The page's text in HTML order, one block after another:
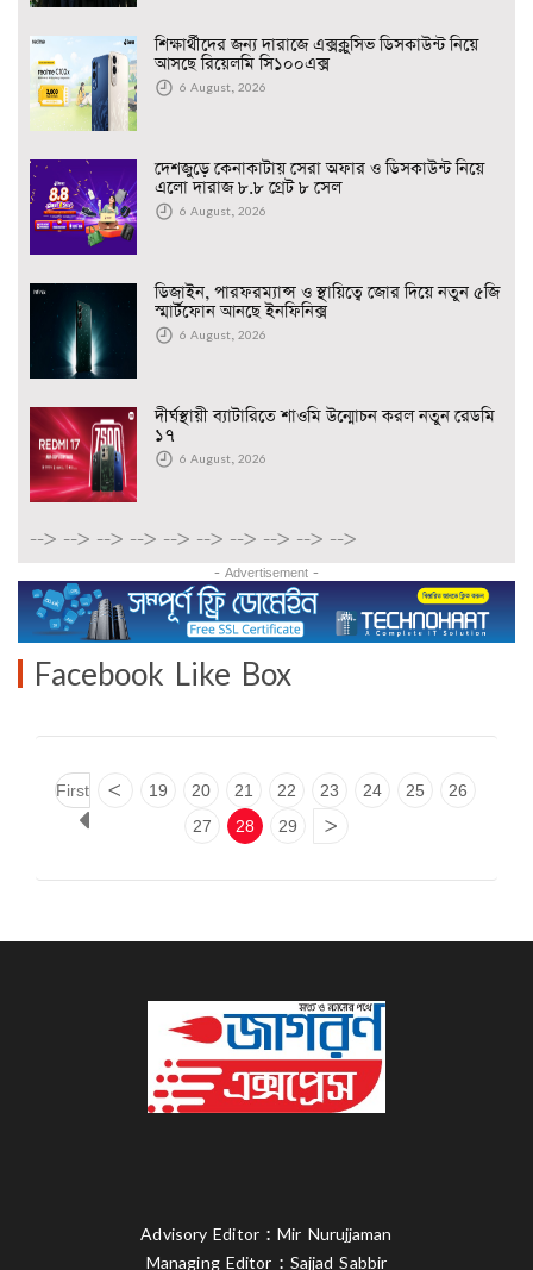
শিক্ষার্থীদের জন্য দারাজে এক্সক্লুসিভ ডিসকাউন্ট নিয়ে
আসছে রিয়েলমি সি১০০এক্স
6 August, 2026
দেশজুড়ে কেনাকাটায় সেরা অফার ও ডিসকাউন্ট নিয়ে
এলো দারাজ ৮.৮ গ্রেট ৮ সেল
6 August, 2026
ডিজাইন, পারফরম্যান্স ও স্থায়িত্বে জোর দিয়ে নতুন ৫জি
স্মার্টফোন আনছে ইনফিনিক্স
6 August, 2026
দীর্ঘস্থায়ী ব্যাটারিতে শাওমি উন্মোচন করল নতুন রেডমি
১৭
6 August, 2026
--> --> --> --> --> --> --> --> --> -->
- Advertisement -
Facebook Like Box
First < 19 20 21 22 23 24 25
26
27
28 29 >
Advisory Editor : Mir Nurujjaman
Managing Editor : Sajjad Sabbir